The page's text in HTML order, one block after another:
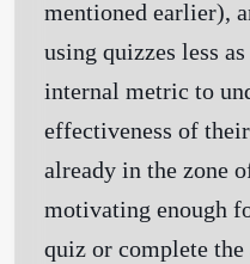
mentioned earlier),
using quizzes less
internal metric to
effectiveness of
already in the zone
motivating enough
quiz or complete the